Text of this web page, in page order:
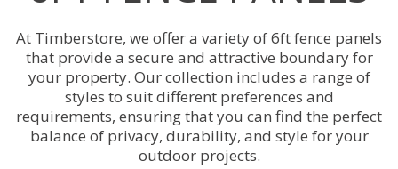
SALE
Trade Accounts
At Timberstore, we offer a variety of 6ft fence panels
that provide a secure and attractive boundary for
your property. Our collection includes a range of
styles to suit different preferences and
requirements, ensuring that you can find the perfect
balance of privacy, durability, and style for your
outdoor projects.